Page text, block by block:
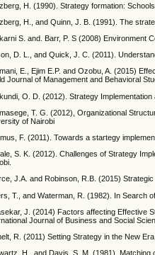
H. (1990). Strategy formation:
H., and Quinn, J. B. (1991). The
S. and. Barr, P. S (2008) Environment
D. L., and Quick, J. C. (2011).
E., Ejim E.P. and Ozobu, A. (2015)
Journal of Management and Behavioral
O. D. (2012). Strategy
T. G. (2012), Organizational
of Nairobi
F. (2011). Towards a startegy
S. K. (2012). Challenges of Strategy
J.A. and Robinson, R.B. (2015)
T., and Waterman, R. (1982). In Search
J. (2014) Factors affecting Effective
Journal of Business and Social
R. (2011) Setting Strategy in the New
H., and Davis, S. M. (1981).